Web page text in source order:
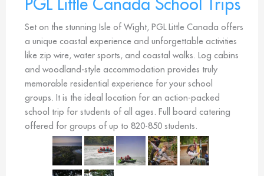
Set on the stunning Isle of Wight, PGL Little Canada offers
a unique coastal experience and unforgettable activities
like zip wire, water sports, and coastal walks. Log cabins
and woodland-style accommodation provides truly
memorable residential experience for your school
groups. It is the ideal location for an action-packed
school trip for students of all ages. Full board catering
offered for groups of up to 820-850 students.